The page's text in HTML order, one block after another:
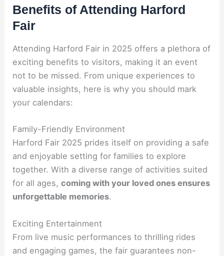
Benefits of Attending Harford
Fair
Attending Harford Fair in 2025 offers a plethora of
exciting benefits to visitors, making it an event
not to be missed. From unique experiences to
valuable insights, here is why you should mark
your calendars:
Family-Friendly Environment
Harford Fair 2025 prides itself on providing a safe
and enjoyable setting for families to explore
together. With a diverse range of activities suited
for all ages,coming with your loved ones ensures
unforgettable memories.
Exciting Entertainment
From live music performances to thrilling rides
and engaging games, the fair guarantees non-